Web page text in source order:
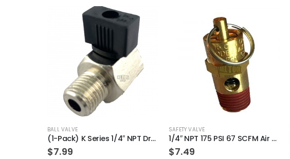
BALL VALVE
(1-Pack) K Series 1/4″ NPT Drain Cock Ball Valve replacement for Air Compressors
$7.99
SAFETY VALVE
1/4″ NPT 175 PSI 67 SCFM Air Compressor Relief Pressure Safety Valve, Tank Pop Off
$7.49